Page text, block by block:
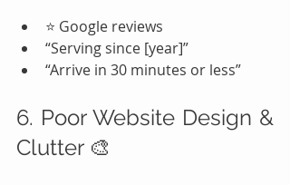
⭐ Google reviews
“Serving since [year]”
“Arrive in 30 minutes or less”
6. Poor Website Design &
Clutter 🎨